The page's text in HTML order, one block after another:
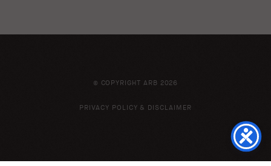
© COPYRIGHT ARB 2026
PRIVACY POLICY & DISCLAIMER